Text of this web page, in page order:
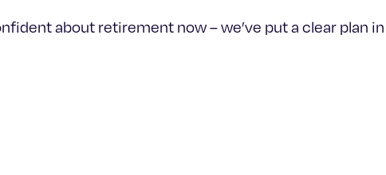
about retirement now – we’ve put a clear plan